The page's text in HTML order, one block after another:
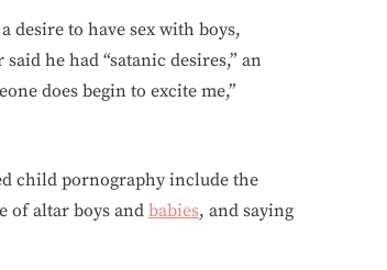
desire to have sex with boys,
he had “satanic desires,” an
does begin to excite me,”
child pornography include the
of altar boys andbabies, and saying